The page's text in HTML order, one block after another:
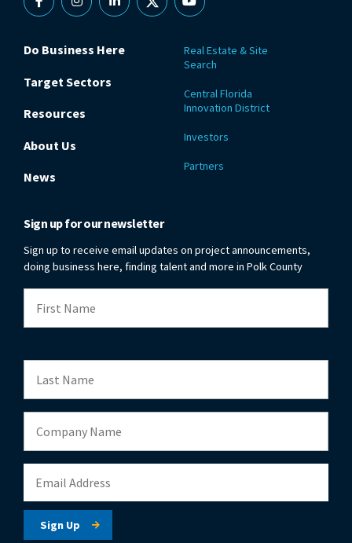
FacebookInstagramLinkedin
X YouTube
Do Business Here
Target Sectors
Resources
About Us
News
Real Estate & Site
Search
Central Florida
Innovation District
Investors
Partners
Sign up for our newsletter
Sign up to receive email updates on project announcements,
doing business here, finding talent and more in Polk County